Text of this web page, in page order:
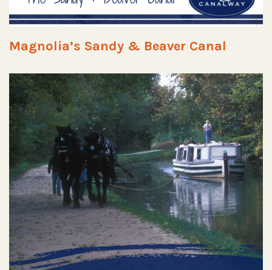
Magnolia’s Sandy & Beaver Canal